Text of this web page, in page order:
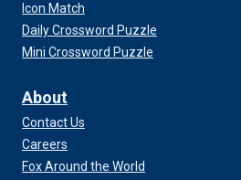
Icon Match
Daily Crossword Puzzle
Mini Crossword Puzzle
About
Contact Us
Careers
Fox Around the World